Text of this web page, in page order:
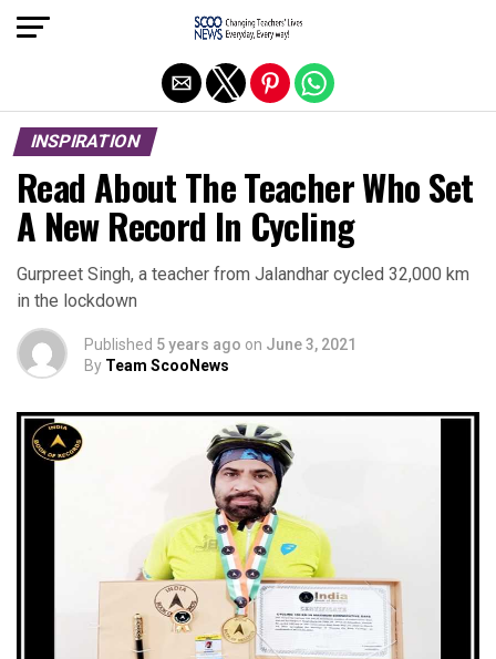
INSPIRATION
Read About The Teacher Who Set
A New Record In Cycling
Gurpreet Singh, a teacher from Jalandhar cycled 32,000 km
in the lockdown
Published 5 years ago on June 3, 2021
By Team ScooNews
Exit mobile version